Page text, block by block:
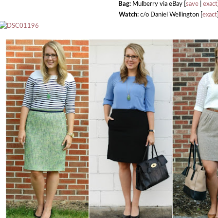
Bag: Mulberry via eBay [ save exact
Watch: c/o Daniel Wellington [ exact